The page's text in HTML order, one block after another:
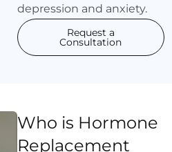
depression and anxiety.
Request a
Consultation
Who is Hormone
Replacement